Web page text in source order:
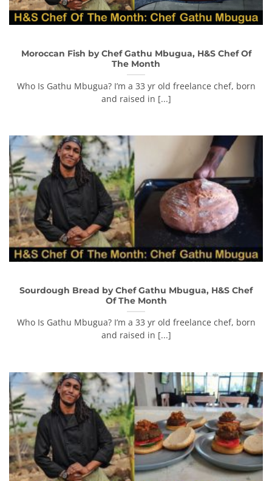
Moroccan Fish by Chef Gathu Mbugua, H&S Chef Of
The Month
Who Is Gathu Mbugua? I’m a 33 yr old freelance chef, born
and raised in [...]
Sourdough Bread by Chef Gathu Mbugua, H&S Chef
Of The Month
Who Is Gathu Mbugua? I’m a 33 yr old freelance chef, born
and raised in [...]